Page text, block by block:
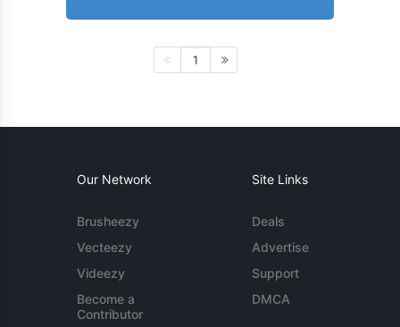
1
Our Network
Brusheezy
Vecteezy
Videezy
Become a
Contributor
Site Links
Deals
Advertise
Support
DMCA